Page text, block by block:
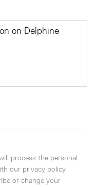
process the personal
our privacy policy
or change your